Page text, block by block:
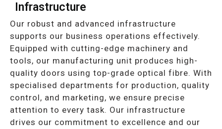
Infrastructure
Our robust and advanced infrastructure
supports our business operations effectively.
Equipped with cutting-edge machinery and
tools, our manufacturing unit produces high-
quality doors using top-grade optical fibre. With
specialised departments for production, quality
control, and marketing, we ensure precise
attention to every task. Our infrastructure
drives our commitment to excellence and our